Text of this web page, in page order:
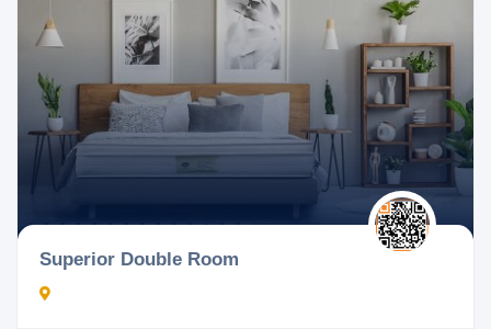
Superior Double Room